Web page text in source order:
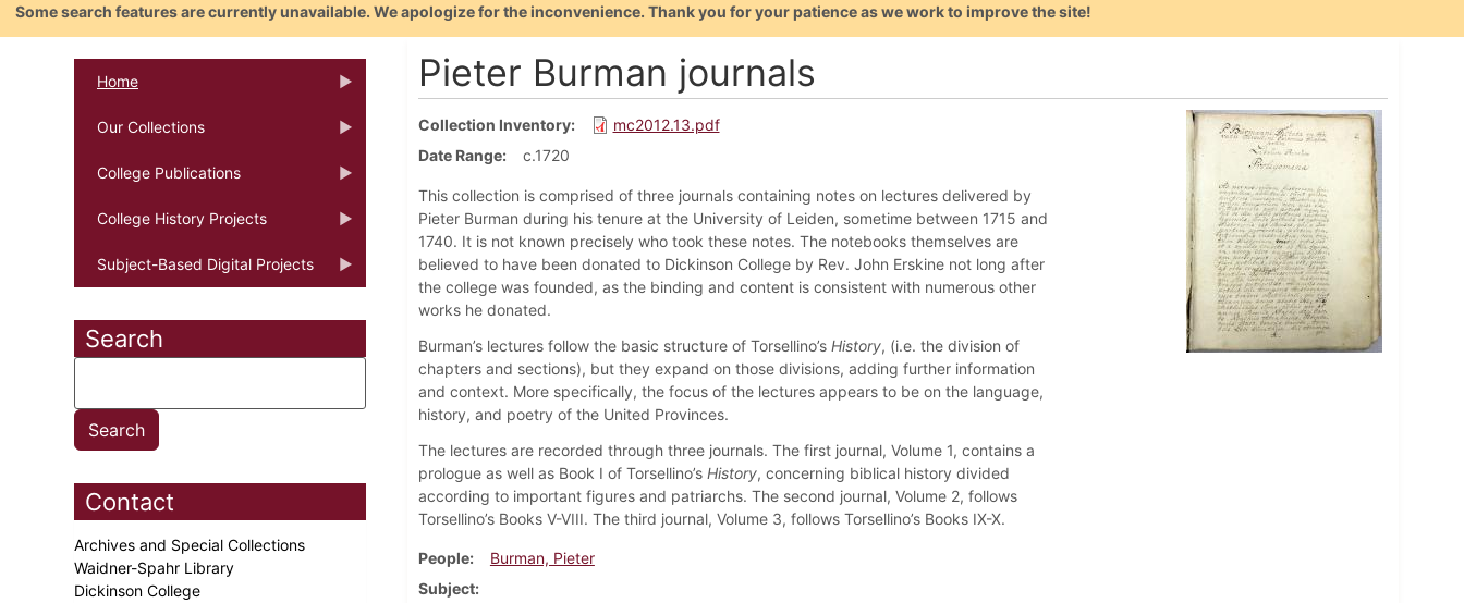
Some search features are currently unavailable. We apologize for the inconvenience. Thank you for your patience as we work to improve the site!
Home
Our Collections
College Publications
College History Projects
Subject-Based Digital Projects
Search
Contact
Archives and Special Collections
Waidner-Spahr Library
Dickinson College
Pieter Burman journals
Collection Inventory
mc2012.13.pdf
Date Range
c.1720
This collection is comprised of three journals containing notes on lectures delivered by
Pieter Burman during his tenure at the University of Leiden, sometime between 1715 and
1740. It is not known precisely who took these notes. The notebooks themselves are
believed to have been donated to Dickinson College by Rev. John Erskine not long after
the college was founded, as the binding and content is consistent with numerous other
works he donated.
Burman’s lectures follow the basic structure of Torsellino’s History, (i.e. the division of
chapters and sections), but they expand on those divisions, adding further information
and context. More specifically, the focus of the lectures appears to be on the language,
history, and poetry of the United Provinces.
The lectures are recorded through three journals. The first journal, Volume 1, contains a
prologue as well as Book I of Torsellino’s History, concerning biblical history divided
according to important figures and patriarchs. The second journal, Volume 2, follows
Torsellino’s Books V-VIII. The third journal, Volume 3, follows Torsellino’s Books IX-X.
People
Burman, Pieter
Subject